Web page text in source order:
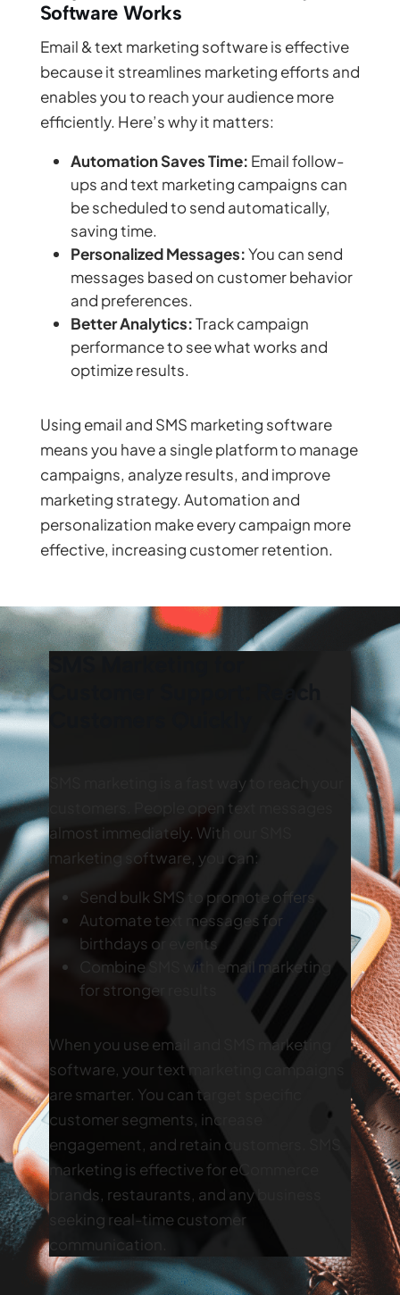
Software Works
Email & text marketing software is effective
because it streamlines marketing efforts and
enables you to reach your audience more
efficiently. Here’s why it matters:
Automation Saves Time: Email follow-
ups and text marketing campaigns can
be scheduled to send automatically,
saving time.
Personalized Messages:You can send
messages based on customer behavior
and preferences.
Better Analytics:Track campaign
performance to see what works and
optimize results.
Using email and SMS marketing software
means you have a single platform to manage
campaigns, analyze results, and improve
marketing strategy. Automation and
personalization make every campaign more
effective, increasing customer retention.
SMS Marketing for
Customer Support: Reach
Customers Quickly
SMS marketing is a fast way to reach your
customers. People open text messages
almost immediately. With our SMS
marketing software, you can:
Send bulk SMS to promote offers
Automate text messages for
birthdays or events
Combine SMS with email marketing
for stronger results
When you use email and SMS marketing
software, your text marketing campaigns
are smarter. You can target specific
customer segments, increase
engagement, and retain customers. SMS
marketing is effective for eCommerce
brands, restaurants, and any business
seeking real-time customer
communication.